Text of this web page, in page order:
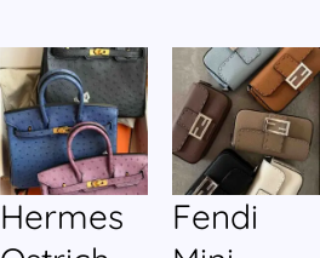
Hermes
Fendi